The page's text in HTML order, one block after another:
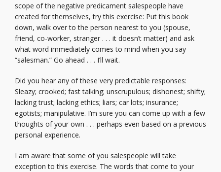
scope of the negative predicament salespeople have
created for themselves, try this exercise: Put this book
down, walk over to the person nearest to you (spouse,
friend, co-worker, stranger . . . it doesn’t matter) and ask
what word immediately comes to mind when you say
“salesman.” Go ahead . . . I’ll wait.
Did you hear any of these very predictable responses:
Sleazy; crooked; fast talking; unscrupulous; dishonest; shifty;
lacking trust; lacking ethics; liars; car lots; insurance;
egotists; manipulative. I’m sure you can come up with a few
thoughts of your own . . . perhaps even based on a previous
personal experience.
I am aware that some of you salespeople will take
exception to this exercise. The words that come to your